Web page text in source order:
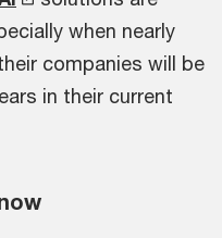
when nearly
companies will be
in their current